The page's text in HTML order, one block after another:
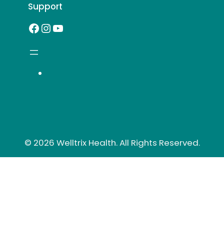
Support
Facebook InstagramYouTube
© 2026 Welltrix Health. All Rights Reserved.